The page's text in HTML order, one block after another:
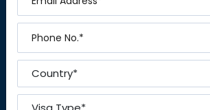
BLOG DETAILS
Home - Blog Details
Phone
Country
Visa Type